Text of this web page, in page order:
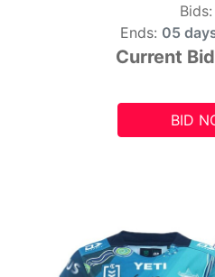
Bids:
Ends: 05
Current
BID